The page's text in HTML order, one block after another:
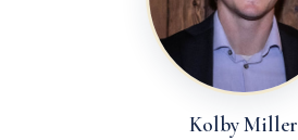
Kolby Miller